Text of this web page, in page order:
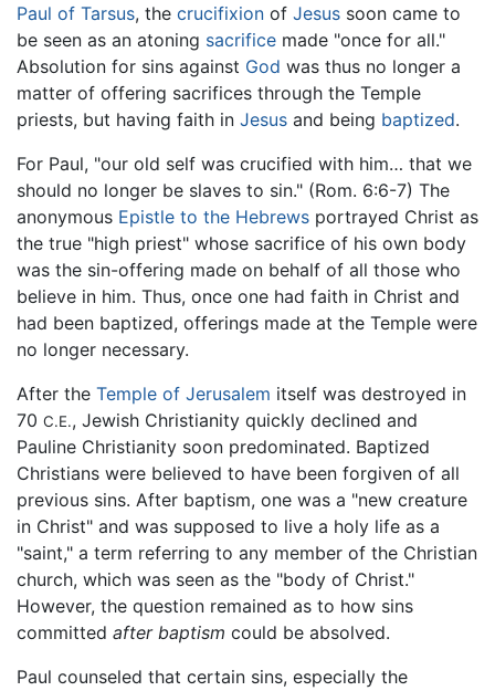
Paul of Tarsus, the crucifixion of Jesus soon came to
be seen as an atoning sacrifice made "once for all."
Absolution for sins against God was thus no longer a
matter of offering sacrifices through the Temple
priests, but having faith in Jesus and being baptized.
For Paul, "our old self was crucified with him… that we
should no longer be slaves to sin." (Rom. 6:6-7) The
anonymous Epistle to the Hebrews portrayed Christ as
the true "high priest" whose sacrifice of his own body
was the sin-offering made on behalf of all those who
believe in him. Thus, once one had faith in Christ and
had been baptized, offerings made at the Temple were
no longer necessary.
After the Temple of Jerusalem itself was destroyed in
70 C.E., Jewish Christianity quickly declined and
Pauline Christianity soon predominated. Baptized
Christians were believed to have been forgiven of all
previous sins. After baptism, one was a "new creature
in Christ" and was supposed to live a holy life as a
"saint," a term referring to any member of the Christian
church, which was seen as the "body of Christ."
However, the question remained as to how sins
committed after baptism could be absolved.
Paul counseled that certain sins, especially the